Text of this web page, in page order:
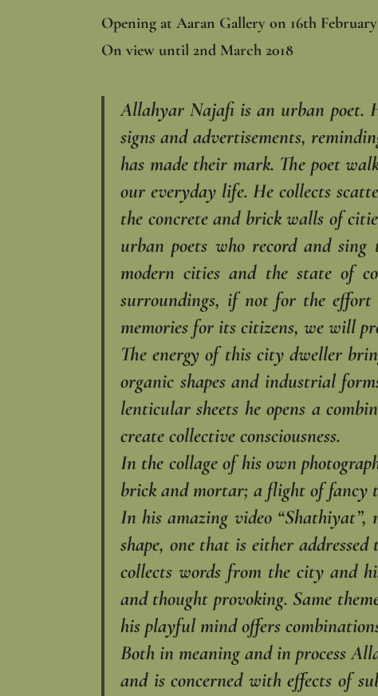
Opening at Aaran Gallery on 16th February
On view until 2nd March 2018
Allahyar Najafi is an urban poet.
signs and advertisements,
has made their mark. The poet
our everyday life. He collects
the concrete and brick walls of
urban poets who ‎record and
modern ‎cities and the state of
‎surroundings, if not for the effort
memories for its citizens, we will
The energy of this city dweller
organic shapes and industrial
lenticular sheets he opens a
create collective consciousness.‎
In the collage of his own
brick and mortar; a flight of fancy
In his amazing video “Shathiyat”,
shape, one that is either
collects words from the city and
and thought provoking. Same
his playful mind offers
Both in meaning and in process
and is concerned with effects of